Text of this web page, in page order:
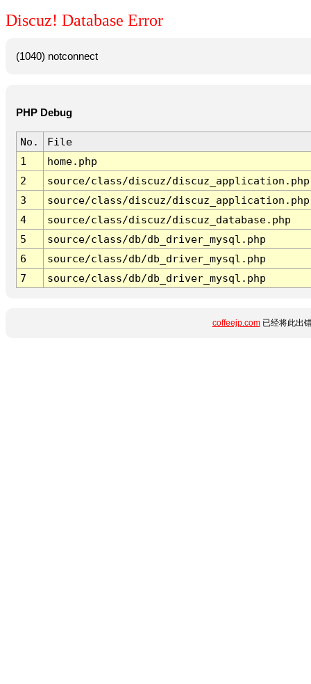
Discuz! Database Error
(1040) notconnect
PHP Debug
No.
File
1
home.php
2
source/class/discuz/discuz_application.php
3
source/class/discuz/discuz_application.php
4
source/class/discuz/discuz_database.php
5
source/class/db/db_driver_mysql.php
6
source/class/db/db_driver_mysql.php
7
source/class/db/db_driver_mysql.php
coffeejp.com已经将此出